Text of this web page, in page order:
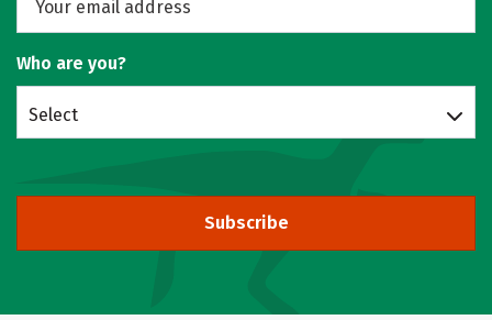
Who are you?
Select
Subscribe